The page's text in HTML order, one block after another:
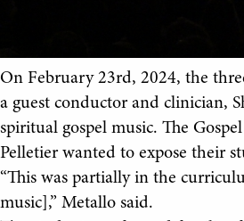
On February 23rd, 2024, the
a guest conductor and clinician,
spiritual gospel music. The
Pelletier wanted to expose their
“This was partially in the
music],” Metallo said.